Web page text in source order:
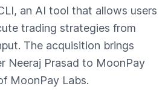
an AI tool that allows users
trading strategies from
The acquisition brings
Neeraj Prasad to MoonPay
MoonPay Labs.